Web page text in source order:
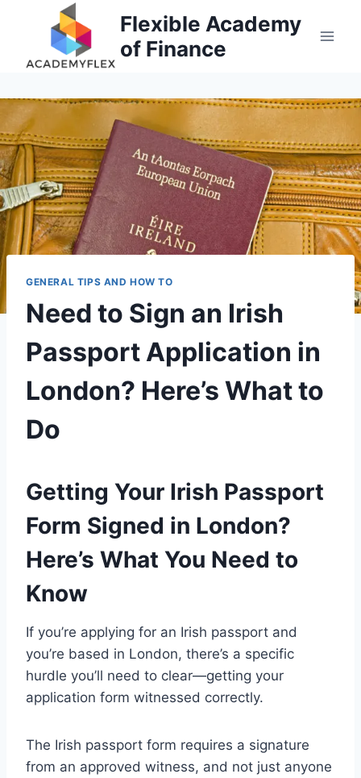
Flexible Academy
of Finance
GENERAL TIPS AND HOW TO
Need to Sign an Irish
Passport Application in
London? Here’s What to
Do
Getting Your Irish Passport
Form Signed in London?
Here’s What You Need to
Know
If you’re applying for an Irish passport and
you’re based in London, there’s a specific
hurdle you’ll need to clear—getting your
application form witnessed correctly.
The Irish passport form requires a signature
from an approved witness, and not just anyone